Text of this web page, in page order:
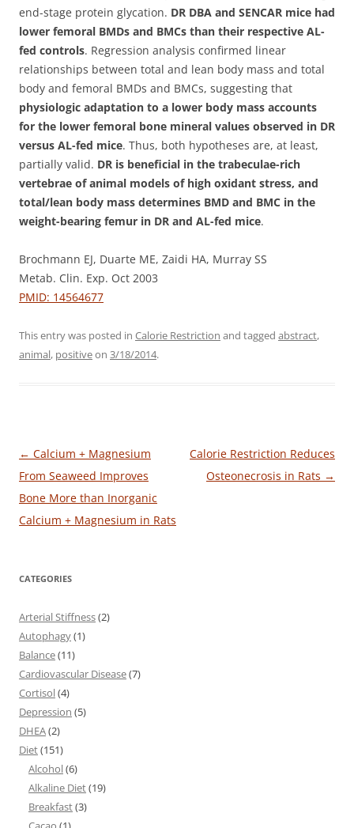
end-stage protein glycation. DR DBA and SENCAR mice had
lower femoral BMDs and BMCs than their respective AL-
fed controls. Regression analysis confirmed linear
relationships between total and lean body mass and total
body and femoral BMDs and BMCs, suggesting that
physiologic adaptation to a lower body mass accounts
for the lower femoral bone mineral values observed in DR
versus AL-fed mice. Thus, both hypotheses are, at least,
partially valid. DR is beneficial in the trabeculae-rich
vertebrae of animal models of high oxidant stress, and
total/lean body mass determines BMD and BMC in the
weight-bearing femur in DR and AL-fed mice.
Brochmann EJ, Duarte ME, Zaidi HA, Murray SS
Metab. Clin. Exp. Oct 2003
PMID: 14564677
This entry was posted in Calorie Restriction and tagged abstract,
animal, positiveon 3/18/2014.
Post
navigation
← Calcium + Magnesium
From Seaweed Improves
Bone More than Inorganic
Calcium + Magnesium in Rats
Calorie Restriction Reduces
Osteonecrosis in Rats →
CATEGORIES
Arterial Stiffness(2)
Autophagy(1)
Balance(11)
Cardiovascular Disease(7)
Cortisol(4)
Depression (5)
DHEA(2)
Diet(151)
Alcohol(6)
Alkaline Diet(19)
Breakfast(3)